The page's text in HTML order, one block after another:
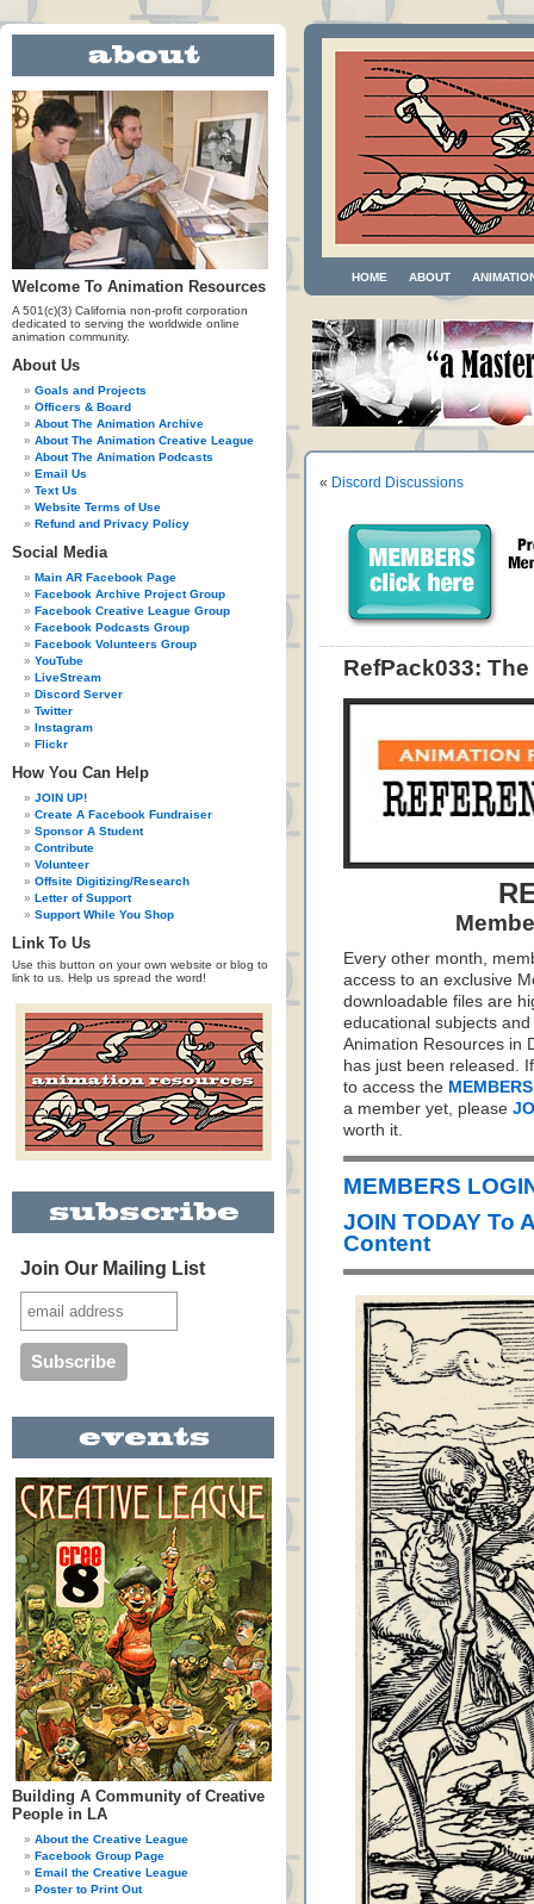
Welcome To Animation Resources
A 501(c)(3) California non-profit corporation
dedicated to serving the worldwide online
animation community.
About Us
Goals and Projects
Officers & Board
About The Animation Archive
About The Animation Creative League
About The Animation Podcasts
Email Us
Text Us
Website Terms of Use
Refund and Privacy Policy
Social Media
Main AR Facebook Page
Facebook Archive Project Group
Facebook Creative League Group
Facebook Podcasts Group
Facebook Volunteers Group
YouTube
LiveStream
Discord Server
Twitter
Instagram
Flickr
How You Can Help
JOIN UP!
Create A Facebook Fundraiser
Sponsor A Student
Contribute
Volunteer
Offsite Digitizing/Research
Letter of Support
Support While You Shop
Link To Us
Use this button on your own website or blog to
link to us. Help us spread the word!
Join Our Mailing List
Building A Community of Creative
People in LA
About the Creative League
Facebook Group Page
Email the Creative League
Poster to Print Out
HOME ABOUT
« Discord Discussions
RefPack033:
Every other month,
access to an exclusive
downloadable files are
educational subjects
Animation Resources in
has just been released.
to access the
a member yet, please
worth it.
MEMBERS
JOIN TODAY To
Content